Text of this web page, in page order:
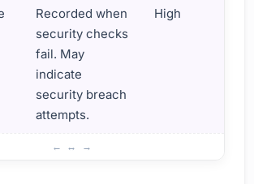
Recorded when
security checks
fail. May
indicate
security breach
attempts.
High